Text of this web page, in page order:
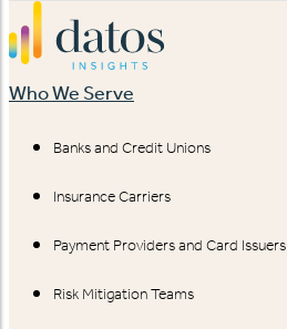
Who We Serve
Banks and Credit Unions
Insurance Carriers
Payment Providers and Card Issuers
Risk Mitigation Teams